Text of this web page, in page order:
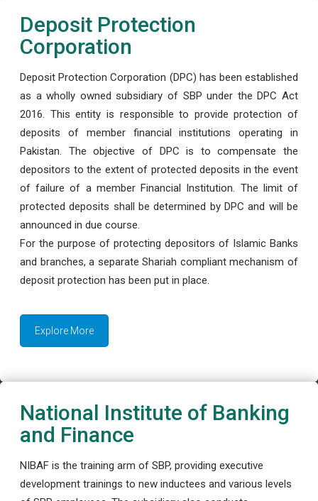
Deposit Protection
Corporation
Deposit Protection Corporation (DPC) has been established
as a wholly owned subsidiary of SBP under the DPC Act
2016. This entity is responsible to provide protection of
deposits of member financial institutions operating in
Pakistan. The objective of DPC is to compensate the
depositors to the extent of protected deposits in the event
of failure of a member Financial Institution. The limit of
protected deposits shall be determined by DPC and will be
announced in due course.
For the purpose of protecting depositors of Islamic Banks
and branches, a separate Shariah compliant mechanism of
deposit protection has been put in place.
Explore More
National Institute of Banking
and Finance
NIBAF is the training arm of SBP, providing executive
development trainings to new inductees and various levels